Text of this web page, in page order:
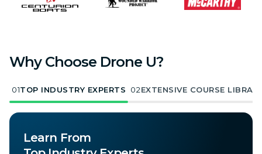
Why Choose Drone U?
01TOP INDUSTRY EXPERTS 02EXTENSIVE COURSE
Learn From